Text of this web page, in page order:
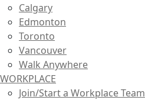
Calgary
Edmonton
Toronto
Vancouver
Walk Anywhere
WORKPLACE
Join/Start a Workplace Team